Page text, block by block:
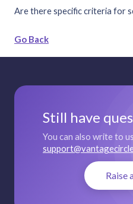
Are there specific criteria for
Go Back
Still have
You can also write to
Raise